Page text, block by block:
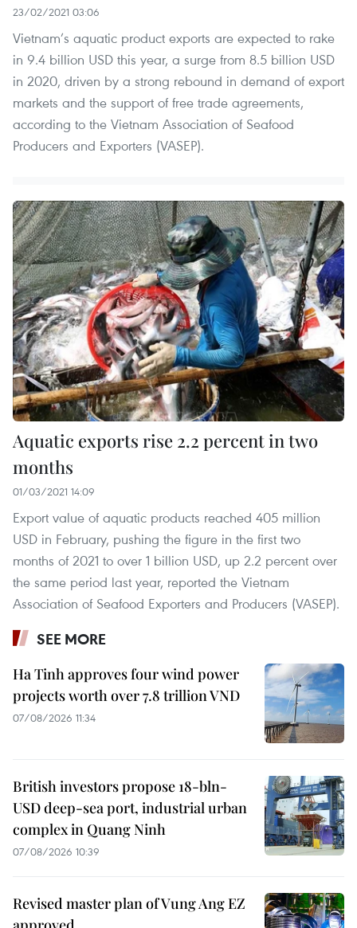
23/02/2021 03:06
Vietnam’s aquatic product exports are expected to rake
in 9.4 billion USD this year, a surge from 8.5 billion USD
in 2020, driven by a strong rebound in demand of export
markets and the support of free trade agreements,
according to the Vietnam Association of Seafood
Producers and Exporters (VASEP).
Aquatic exports rise 2.2 percent in two
months
01/03/2021 14:09
Export value of aquatic products reached 405 million
USD in February, pushing the figure in the first two
months of 2021 to over 1 billion USD, up 2.2 percent over
the same period last year, reported the Vietnam
Association of Seafood Exporters and Producers (VASEP).
SEE MORE
Ha Tinh approves four wind power
projects worth over 7.8 trillion VND
07/08/2026 11:34
British investors propose 18-bln-
USD deep-sea port, industrial urban
complex in Quang Ninh
07/08/2026 10:39
Revised master plan of Vung Ang EZ